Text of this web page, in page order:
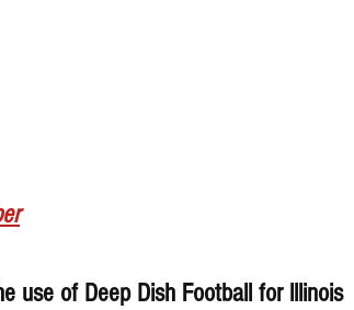
use of Deep Dish Football for lllinois